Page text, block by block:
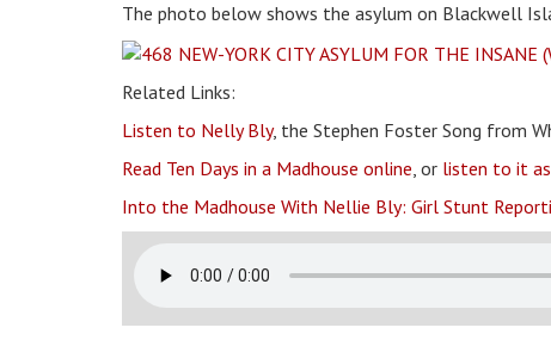
The photo below shows the asylum on Blackwell
Related Links:
Listen to Nelly Bly, the Stephen Foster Song from
Read Ten Days in a Madhouse online, or listen to it as
Into the Madhouse With Nellie Bly: Girl Stunt